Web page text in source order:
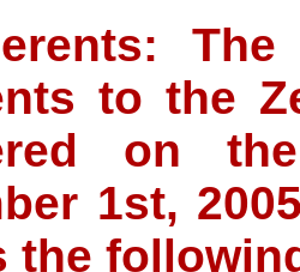
to the
on
1st,
the